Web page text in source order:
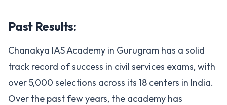
Past Results:
Chanakya IAS Academy in Gurugram has a solid
track record of success in civil services exams, with
over 5,000 selections across its 18 centers in India.
Over the past few years, the academy has